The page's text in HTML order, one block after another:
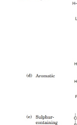
spite of the
up of a
joined
of the Earth,
these,
are based
comprises a
covalently